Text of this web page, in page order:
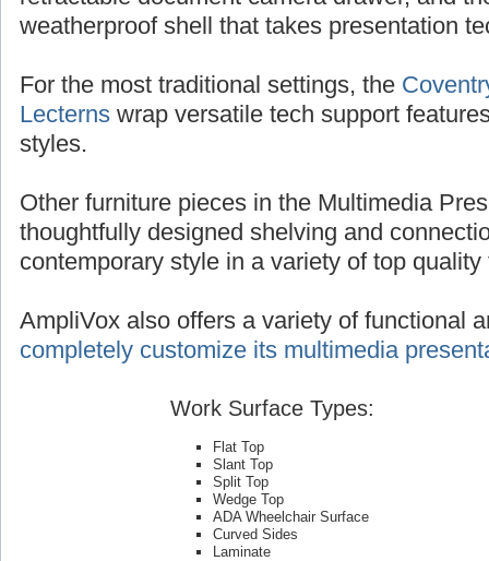
weatherproof shell that takes presentation
For the most traditional settings, the
Lecterns wrap versatile tech support
styles.
Other furniture pieces in the Multimedia
thoughtfully designed shelving and
contemporary style in a variety of top quality
AmpliVox also offers a variety of functional
completely customize its multimedia
Work Surface Types:
Flat Top
Slant Top
Split Top
Wedge Top
ADA Wheelchair Surface
Curved Sides
Laminate